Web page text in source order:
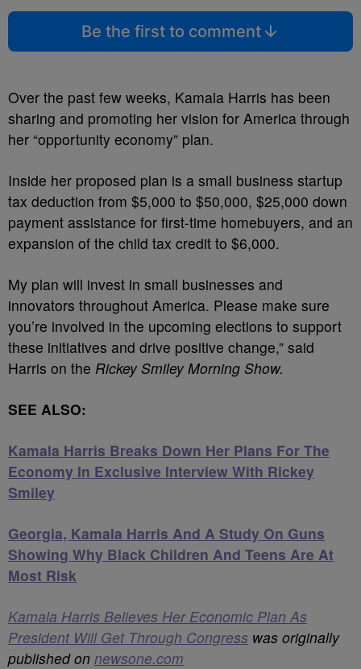
Be the first to comment
Over the past few weeks, Kamala Harris has been
sharing and promoting her vision for America through
her “opportunity economy” plan.
Inside her proposed plan is a small business startup
tax deduction from $5,000 to $50,000, $25,000 down
payment assistance for first-time homebuyers, and an
expansion of the child tax credit to $6,000.
My plan will invest in small businesses and
innovators throughout America. Please make sure
you’re involved in the upcoming elections to support
these initiatives and drive positive change,” said
Harris on the Rickey Smiley Morning Show.
SEE ALSO:
Kamala Harris Breaks Down Her Plans For The
Economy In Exclusive Interview With Rickey
Smiley
Georgia, Kamala Harris And A Study On Guns
Showing Why Black Children And Teens Are At
Most Risk
Kamala Harris Believes Her Economic Plan As
President Will Get Through Congress was originally
published on newsone.com